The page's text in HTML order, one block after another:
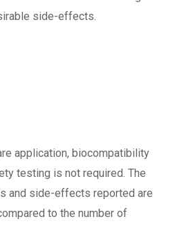
side-effects.
application, biocompatibility
testing is not required. The
and side-effects reported are
to the number of